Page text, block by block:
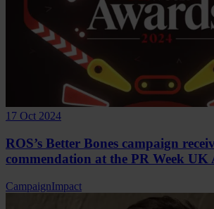
17 Oct 2024
ROS’s Better Bones campaign
commendation at the PR Week UK
CampaignImpact